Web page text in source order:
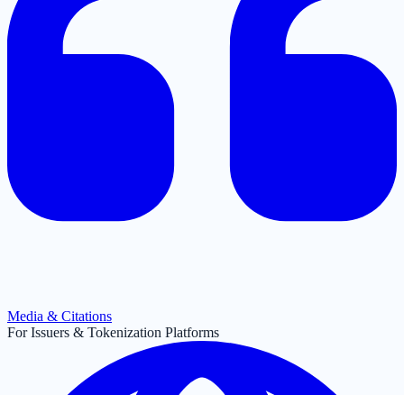
Media & Citations
For Issuers & Tokenization Platforms